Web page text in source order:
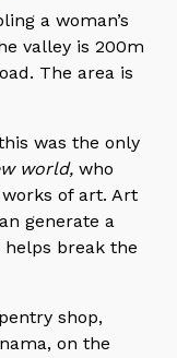
a woman’s
valley is 200m
The area is
was the only
world,who
of art. Art
generate a
break the
shop,
on the